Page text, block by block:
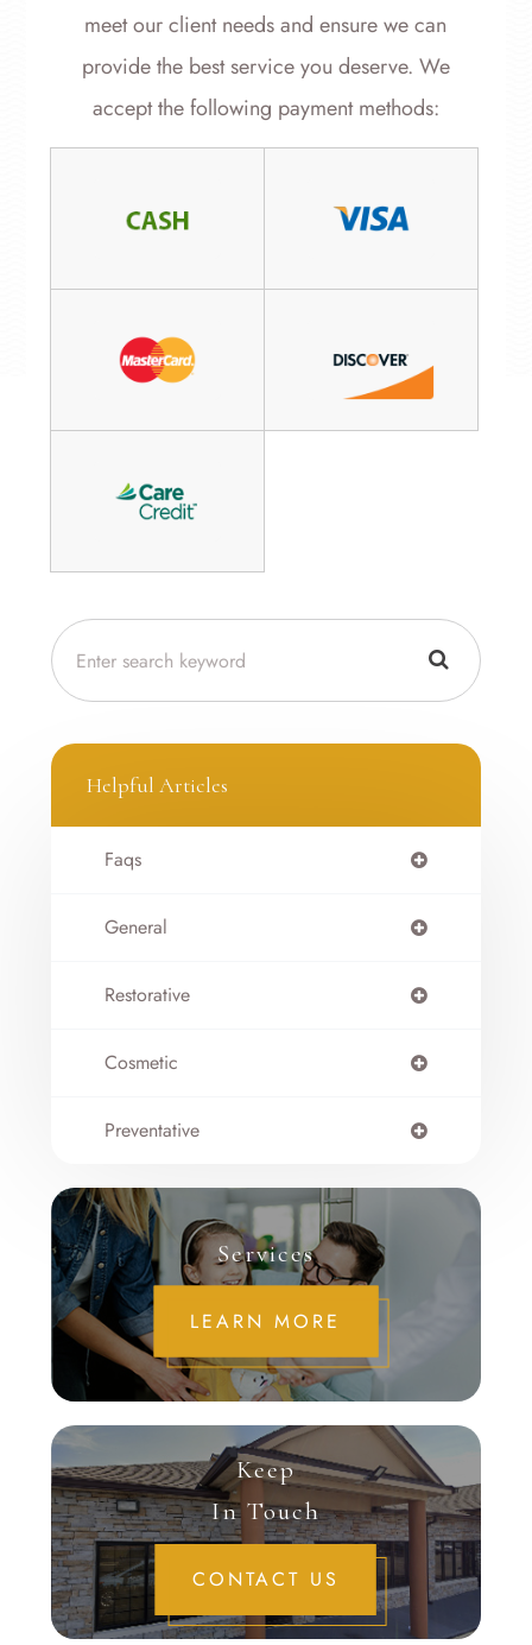
meet our client needs and ensure we can
provide the best service you deserve. We
accept the following payment methods:
Helpful Articles
Faqs
General
Restorative
Cosmetic
Preventative
Services
LEARN MORE
Keep
In Touch
CONTACT US